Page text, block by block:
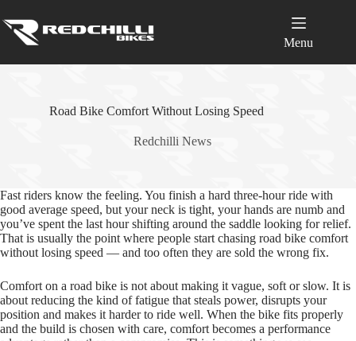
to
content
Menu
Road Bike Comfort Without Losing Speed
Redchilli News
Fast riders know the feeling. You finish a hard three‑hour ride with
good average speed, but your neck is tight, your hands are numb and
you’ve spent the last hour shifting around the saddle looking for relief.
That is usually the point where people start chasing road bike comfort
without losing speed — and too often they are sold the wrong fix.
Comfort on a road bike is not about making it vague, soft or slow. It is
about reducing the kind of fatigue that steals power, disrupts your
position and makes it harder to ride well. When the bike fits properly
and the build is chosen with care, comfort becomes a performance